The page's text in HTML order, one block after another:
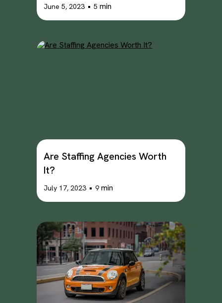
June 5, 2023 • 5 min
Are Staffing Agencies Worth
It?
July 17, 2023 • 9 min